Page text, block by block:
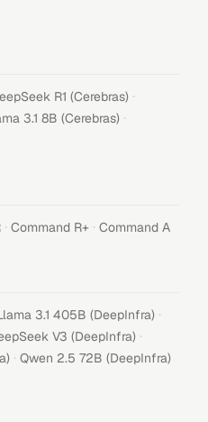
R1 (Cerebras) ·
3.1 8B (Cerebras) ·
· Command R+ · Command A
3.1 405B (DeepInfra) ·
V3 (DeepInfra) ·
· Qwen 2.5 72B (DeepInfra)